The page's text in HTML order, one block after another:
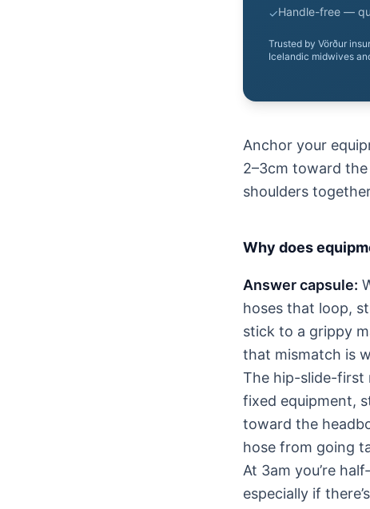
✓Handle-free —
Trusted by Vörður
Icelandic midwives
Anchor your
2–3cm toward
shoulders
Why does
Answer capsule:
hoses that loop,
stick to a grippy
that mismatch is
The hip-slide-first
fixed equipment,
toward the
hose from going
At 3am you’re
especially if